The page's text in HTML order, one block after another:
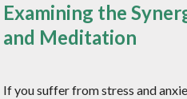
Examining the
and Meditation
If you suffer from stress and